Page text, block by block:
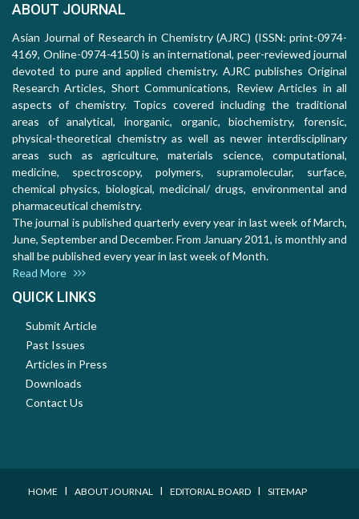
ABOUT JOURNAL
Asian Journal of Research in Chemistry (AJRC) (ISSN: print-0974-
4169, Online-0974-4150) is an international, peer-reviewed journal
devoted to pure and applied chemistry. AJRC publishes Original
Research Articles, Short Communications, Review Articles in all
aspects of chemistry. Topics covered including the traditional
areas of analytical, inorganic, organic, biochemistry, forensic,
physical-theoretical chemistry as well as newer interdisciplinary
areas such as agriculture, materials science, computational,
medicine, spectroscopy, polymers, supramolecular, surface,
chemical physics, biological, medicinal/ drugs, environmental and
pharmaceutical chemistry.
The journal is published quarterly every year in last week of March,
June, September and December. From January 2011, is monthly and
shall be published every year in last week of Month.
Read More
QUICK LINKS
Submit Article
Past Issues
Articles in Press
Downloads
Contact Us
HOME I ABOUT JOURNAL I EDITORIAL BOARD I SITEMAP